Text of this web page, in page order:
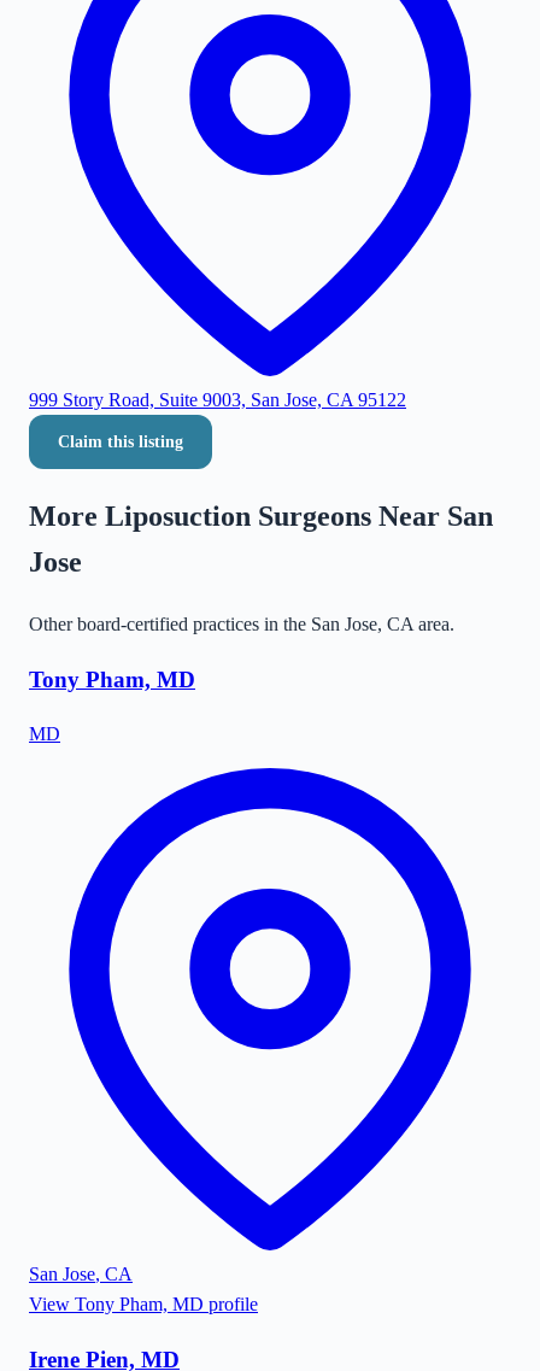
999 Story Road, Suite 9003, San Jose, CA 95122
Claim this listing
More Liposuction Surgeons Near San
Jose
Other board-certified practices in the San Jose, CA area.
Tony Pham, MD
MD
San Jose, CA
View Tony Pham, MD profile
Irene Pien, MD